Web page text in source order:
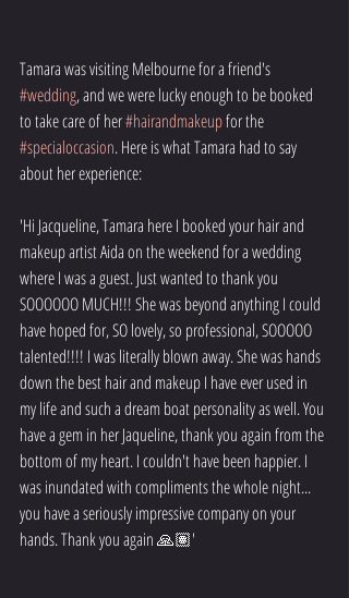
Tamara was visiting Melbourne for a friend's
#wedding, and we were lucky enough to be booked
to take care of her #hairandmakeup for the
#specialoccasion. Here is what Tamara had to say
about her experience:
'Hi Jacqueline, Tamara here I booked your hair and
makeup artist Aida on the weekend for a wedding
where I was a guest. Just wanted to thank you
SOOOOOO MUCH!!! She was beyond anything I could
have hoped for, SO lovely, so professional, SOOOOO
talented!!!! I was literally blown away. She was hands
down the best hair and makeup I have ever used in
my life and such a dream boat personality as well. You
have a gem in her Jaqueline, thank you again from the
bottom of my heart. I couldn't have been happier. I
was inundated with compliments the whole night...
you have a seriously impressive company on your
hands. Thank you again 🙏🏽'